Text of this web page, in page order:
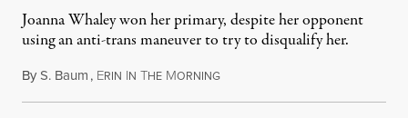
Joanna Whaley won her primary, despite her opponent
using an anti-trans maneuver to try to disqualify her.
ByS. Baum, ERIN IN THE MORNINGAugust 7, 2026